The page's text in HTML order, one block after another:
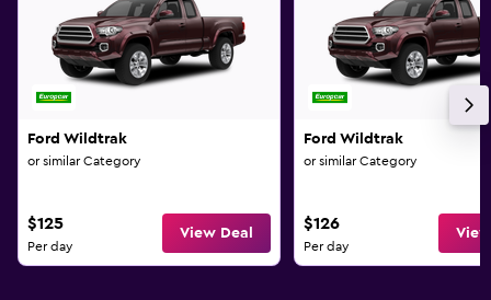
Ford Wildtrak
or similar Category
$125
Per day
View Deal
Ford Wildtrak
or similar Category
$126
Per day